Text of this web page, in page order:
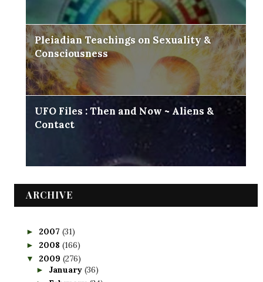
Pleiadian Teachings on Sexuality &
Consciousness
UFO Files : Then and Now ~ Aliens &
Contact
ARCHIVE
► 2007 (31)
► 2008 (166)
▼ 2009 (276)
► January (36)